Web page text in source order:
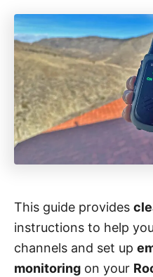
This guide provides
instructions to help
channels and set up
monitoring on your